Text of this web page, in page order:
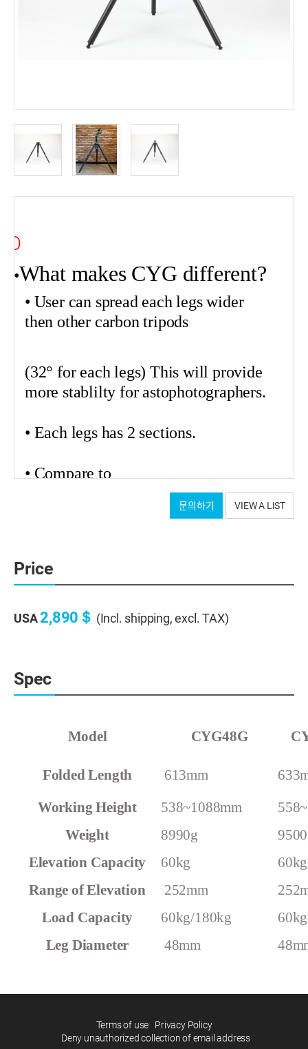
O
•What makes CYG different?
• User can spread each legs wider
then other carbon tripods
(32° for each legs) This will provide
more stablilty forastophotographers.
• Each legs has 2 sections.
• Compare to
carbon tripods from other brands, we
applied 2 to 3 times thicker carbon legs
material.
height adjustment
CYG48GS=CYG48G+Super bag
문의하기 VIEW A LIST
Price
USA2,890＄ (Incl. shipping, excl. TAX)
Spec
Model CYG48G
Folded Length 613mm
Working Height
538~1088mm
Weight
8990g
60kg
60kg
Range of Elevation
252mm
Load Capacity
60kg/180kg
Leg Diameter
48mm
Terms of use
Privacy Policy
Deny unauthorized collection of email address